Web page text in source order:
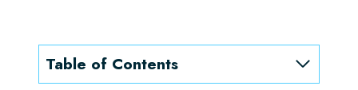
Table of Contents